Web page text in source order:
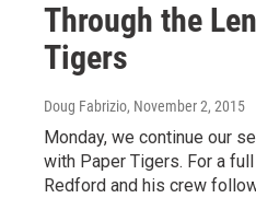
Through the
Tigers
Doug Fabrizio, November 2, 2015
Monday, we continue our
with Paper Tigers. For a
Redford and his crew